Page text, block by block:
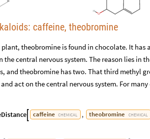
caffeine, theobromine
plant, theobromine is found in chocolate. It
central nervous system. The reason lies in
and theobromine has two. That third methyl
act on the central nervous system. For
caffeine CHEMICAL , theobromine CHEMICAL